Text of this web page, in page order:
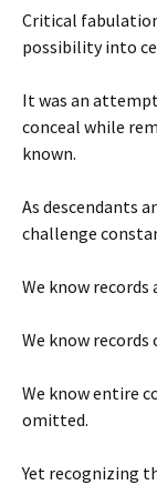
Critical
possibility into
It was an
conceal while
known.
As descendants
challenge
We know
We know
We know entire
omitted.
Yet recognizing